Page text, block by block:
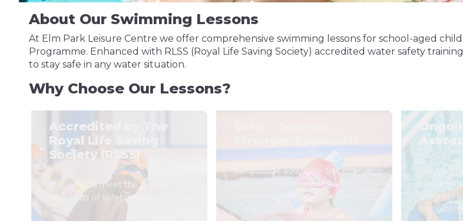
About Our Swimming Lessons
At Elm Park Leisure Centre we offer comprehensive swimming lessons for school-aged
Programme. Enhanced with RLSS (Royal Life Saving Society) accredited water safety
to stay safe in any water situation.
Why Choose Our Lessons?
Accredited by The
Royal Life Saving
Society (RLSS)
Our lessons meet the highest
standards of safety and quality.
We provide additional training
focused on water safety
awareness, ensuring confidence
We
progress
the